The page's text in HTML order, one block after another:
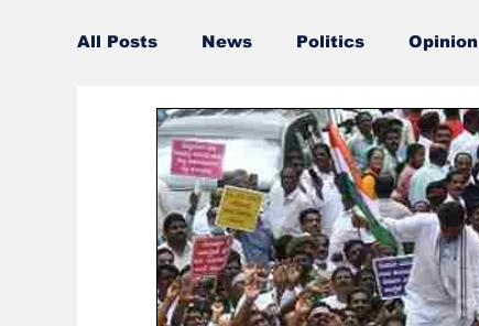
All Posts News Politics Opinion